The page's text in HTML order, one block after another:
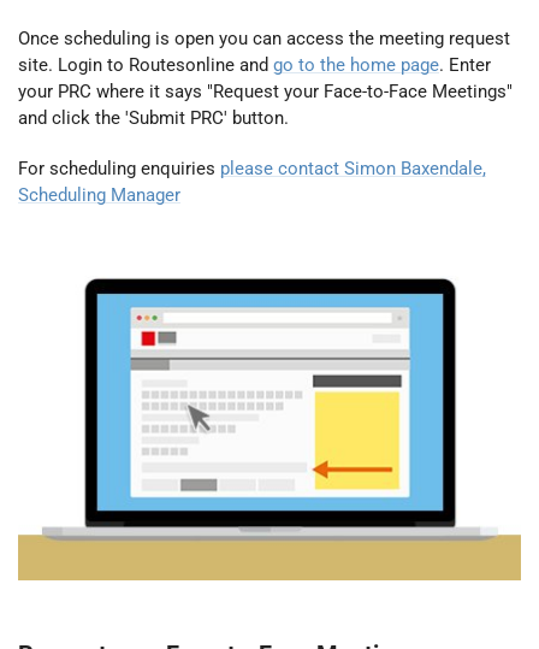
Once scheduling is open you can access the meeting request
site. Login to Routesonline and go to the home page. Enter
your PRC where it says "Request your Face-to-Face Meetings"
and click the 'Submit PRC' button.
For scheduling enquiries please contact Simon Baxendale,
Scheduling Manager